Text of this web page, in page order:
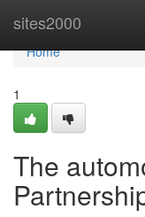
sites2000
Home
Home
1
The